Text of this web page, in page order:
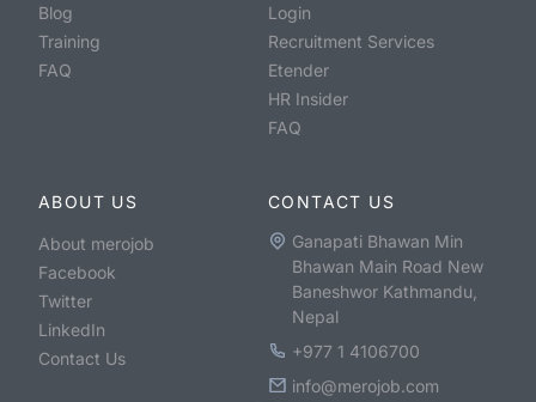
Blog
Training
FAQ
Login
Recruitment Services
Etender
HR Insider
FAQ
ABOUT US
About merojob
Facebook
Twitter
LinkedIn
Contact Us
CONTACT US
Ganapati Bhawan Min
Bhawan Main Road New
Baneshwor Kathmandu,
Nepal
+977 1 4106700
info@merojob.com